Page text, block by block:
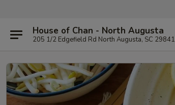
House of Chan - North Augusta
205 1/2 Edgefield Rd North Augusta, SC 29841